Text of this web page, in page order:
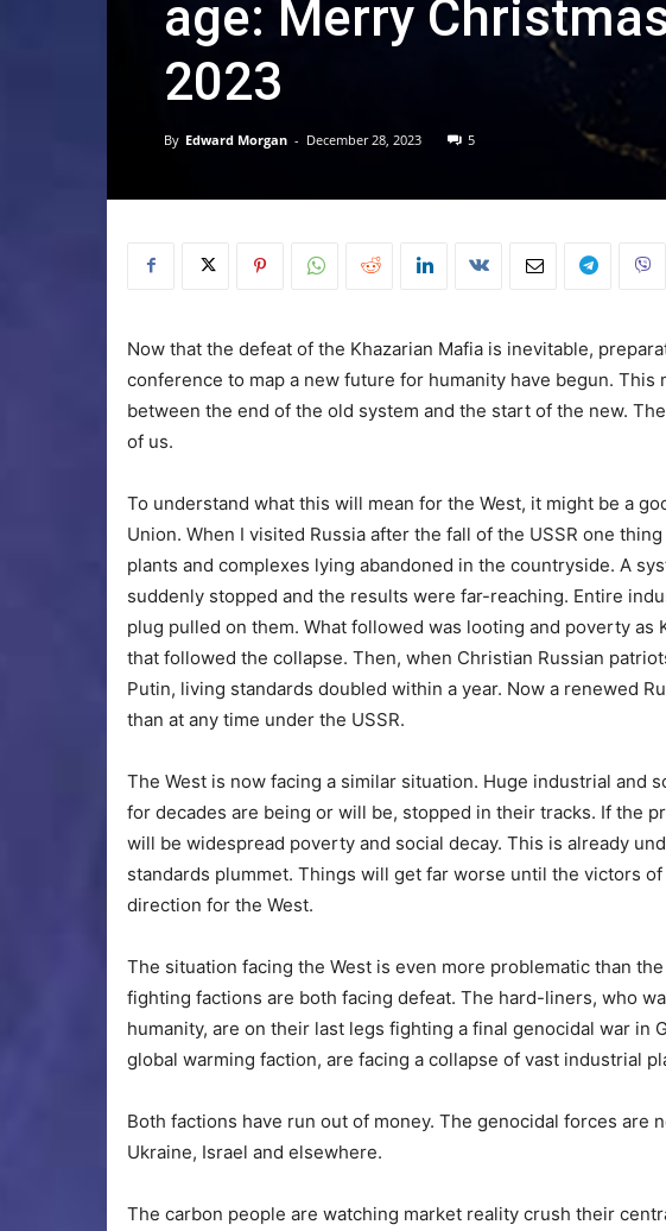
age: Merry
2023
By Edward Morgan - December 28, 2023 5
Now that the defeat of the Khazarian Mafia is inevitable,
conference to map a new future for humanity have begun.
between the end of the old system and the start of the new.
of us.
To understand what this will mean for the West, it might be a
Union. When I visited Russia after the fall of the USSR one
plants and complexes lying abandoned in the countryside. A
suddenly stopped and the results were far-reaching. Entire
plug pulled on them. What followed was looting and poverty as
that followed the collapse. Then, when Christian Russian
Putin, living standards doubled within a year. Now a renewed
than at any time under the USSR.
The West is now facing a similar situation. Huge industrial and
for decades are being or will be, stopped in their tracks. If the
will be widespread poverty and social decay. This is already
standards plummet. Things will get far worse until the victors
direction for the West.
The situation facing the West is even more problematic than
fighting factions are both facing defeat. The hard-liners, who
humanity, are on their last legs fighting a final genocidal war in
global warming faction, are facing a collapse of vast industrial
Both factions have run out of money. The genocidal forces are
Ukraine, Israel and elsewhere.
The carbon people are watching market reality crush their